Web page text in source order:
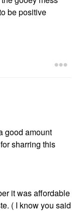
be positive
good amount
sharring this
it was affordable
( I know you said